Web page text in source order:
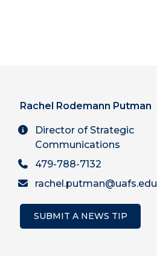
Rachel Rodemann Putman
Director of Strategic
Communications
479-788-7132
rachel.putman@uafs.edu
SUBMIT A NEWS TIP